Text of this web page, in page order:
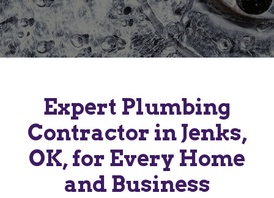
Expert Plumbing
Contractor in Jenks,
OK, for Every Home
and Business